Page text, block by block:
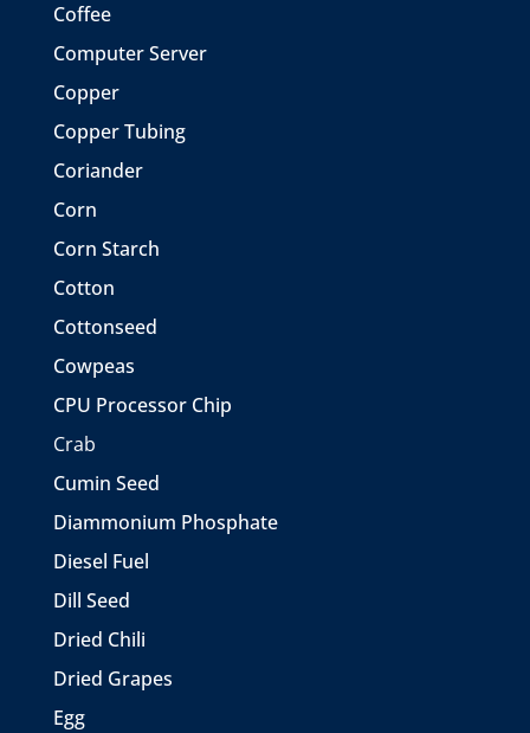
Coffee
Computer Server
Copper
Copper Tubing
Coriander
Corn
Corn Starch
Cotton
Cottonseed
Cowpeas
CPU Processor Chip
Crab
Cumin Seed
Diammonium Phosphate
Diesel Fuel
Dill Seed
Dried Chili
Dried Grapes
Egg